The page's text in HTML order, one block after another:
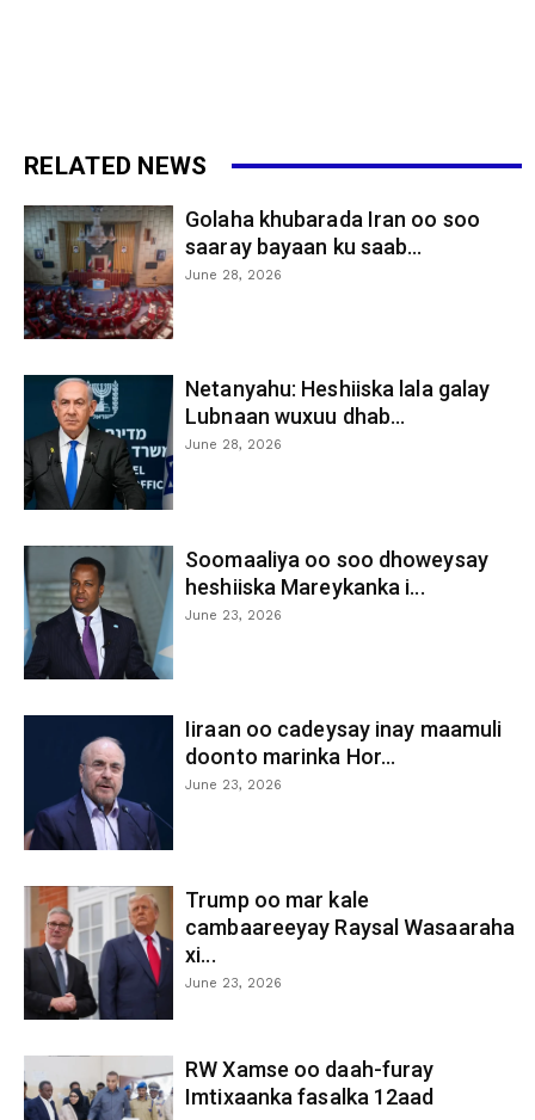
RELATED NEWS
Golaha khubarada Iran oo soo
saaray bayaan ku saab...
June 28, 2026
Netanyahu: Heshiiska lala galay
Lubnaan wuxuu dhab...
June 28, 2026
Soomaaliya oo soo dhoweysay
heshiiska Mareykanka i...
June 23, 2026
Iiraan oo cadeysay inay maamuli
doonto marinka Hor...
June 23, 2026
Trump oo mar kale
cambaareeyay Raysal Wasaaraha
xi...
June 23, 2026
RW Xamse oo daah-furay
Imtixaanka fasalka 12aad